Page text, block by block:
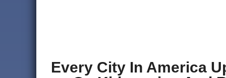
Every City In America